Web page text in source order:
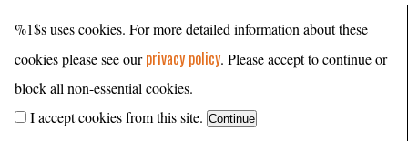
%1$s uses cookies. For more detailed information about these
cookies please see ourprivacy policy. Please accept to continue or
block all non-essential cookies.
I accept cookies from this site.